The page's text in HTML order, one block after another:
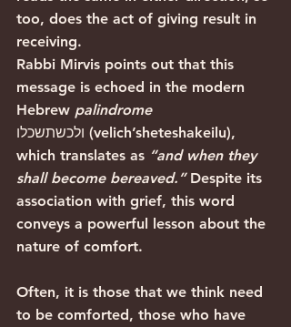
too, does the act of giving result in
receiving.
Rabbi Mirvis points out that this
message is echoed in the modern
Hebrew palindrome
ולכשתשכלו (velich’sheteshakeilu),
which translates as “and when they
shall become bereaved.” Despite its
association with grief, this word
conveys a powerful lesson about the
nature of comfort.
Often, it is those that we think need
to be comforted, those who have